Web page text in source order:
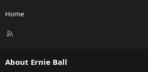
Home
R
About Ernie Ball